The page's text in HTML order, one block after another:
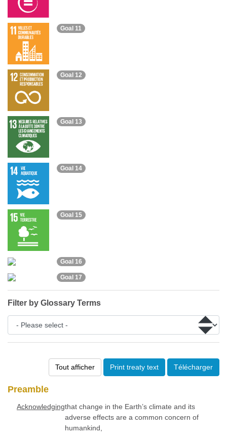
Tout afficher Print treaty text Télécharger
Preamble
Acknowledgingthat change in the Earth’s climate and its
adverse effects are a common concern of
humankind,
Goal 11
Goal 12
Goal 13
Goal 14
Goal 15
Goal 16
Goal 17
Filter by Glossary Terms